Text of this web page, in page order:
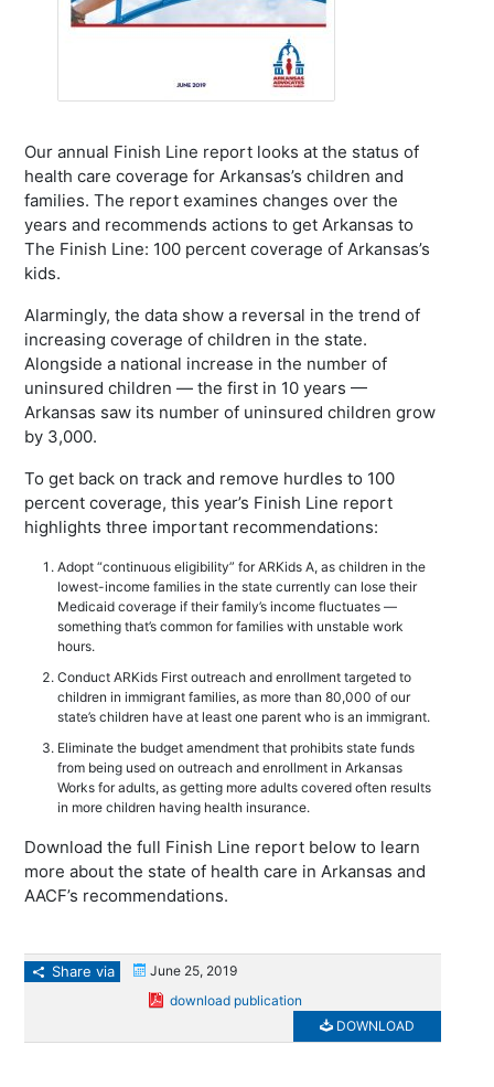
Our annual Finish Line report looks at the status of
health care coverage for Arkansas’s children and
families. The report examines changes over the
years and recommends actions to get Arkansas to
The Finish Line: 100 percent coverage of Arkansas’s
kids.
Alarmingly, the data show a reversal in the trend of
increasing coverage of children in the state.
Alongside a national increase in the number of
uninsured children — the first in 10 years —
Arkansas saw its number of uninsured children grow
by 3,000.
To get back on track and remove hurdles to 100
percent coverage, this year’s Finish Line report
highlights three important recommendations:
Adopt “continuous eligibility” for ARKids A, as children in the
lowest-income families in the state currently can lose their
Medicaid coverage if their family’s income fluctuates —
something that’s common for families with unstable work
hours.
Conduct ARKids First outreach and enrollment targeted to
children in immigrant families, as more than 80,000 of our
state’s children have at least one parent who is an immigrant.
Eliminate the budget amendment that prohibits state funds
from being used on outreach and enrollment in Arkansas
Works for adults, as getting more adults covered often results
in more children having health insurance.
Download the full Finish Line report below to learn
more about the state of health care in Arkansas and
AACF’s recommendations.
Share via
June 25, 2019
download publication
DOWNLOAD